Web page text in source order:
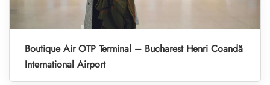
Boutique Air OTP Terminal – Bucharest Henri Coandă
International Airport